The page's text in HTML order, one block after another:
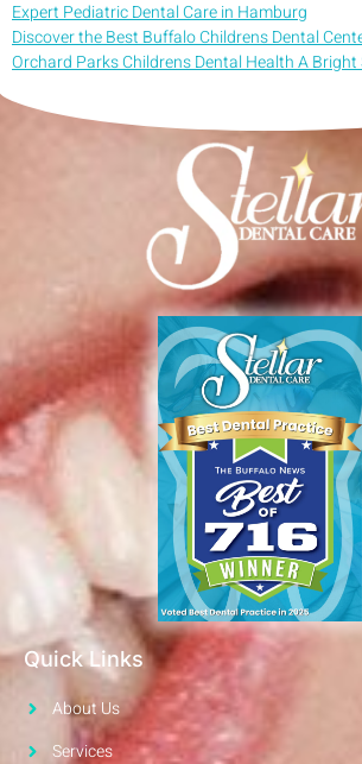
Expert Pediatric Dental Care in Hamburg
Discover the Best Buffalo Childrens Dental
Orchard Parks Childrens Dental Health A
Quick Links
About Us
Services